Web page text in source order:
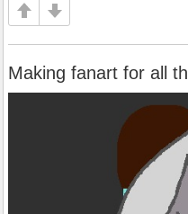
Making fanart for all